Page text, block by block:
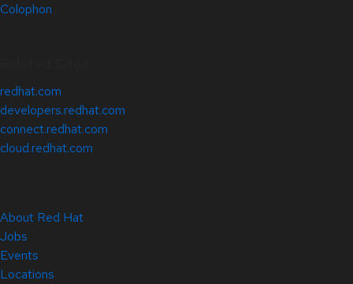
Colophon
redhat.com
developers.redhat.com
connect.redhat.com
cloud.redhat.com
About Red Hat
Jobs
Events
Locations